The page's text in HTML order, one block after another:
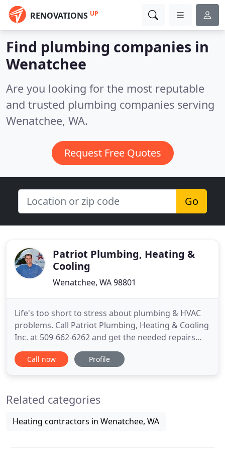
RENOVATIONS UP
Find plumbing companies in
Wenatchee
Are you looking for the most reputable
and trusted plumbing companies serving
Wenatchee, WA.
Request Free Quotes
Go
Patriot Plumbing, Heating &
Cooling
Wenatchee, WA 98801
Life's too short to stress about plumbing & HVAC
problems. Call Patriot Plumbing, Heating & Cooling
Inc. at 509-662-6262 and get the needed repairs
done fast and done right! As a homeowner, you
deserve reliability in every aspect. From proper
we're here
Call now Profile
Related categories
Heating contractors in Wenatchee, WA